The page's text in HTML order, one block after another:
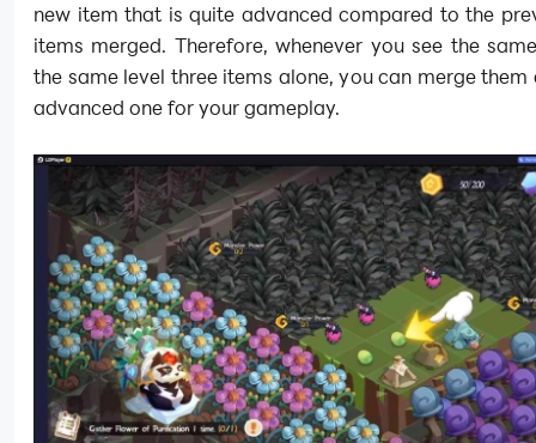
new item that is quite advanced compared to the
items merged. Therefore, whenever you see the
the same level three items alone, you can merge them
advanced one for your gameplay.